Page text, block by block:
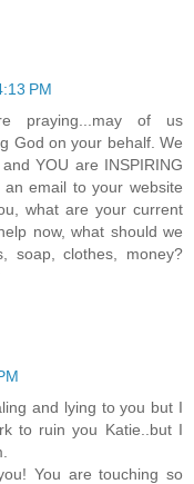
PM
praying...may of us
God on your behalf. We
YOU are INSPIRING
email to your website
what are your current
now, what should we
soap, clothes, money?
and lying to you but I
to ruin you Katie..but I
You are touching so